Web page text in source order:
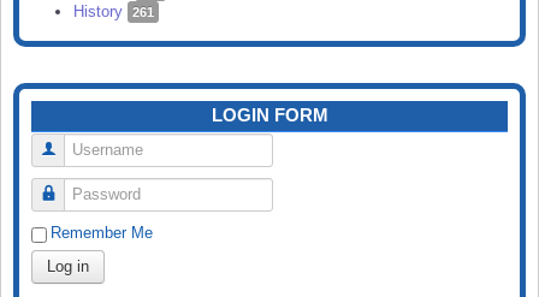
History 261
LOGIN FORM
Username
Password
Remember Me
Log in